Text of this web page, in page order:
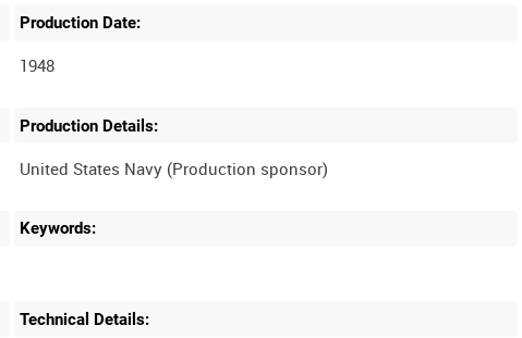
Production Date:
1948
Production Details:
Keywords:
Technical Details: